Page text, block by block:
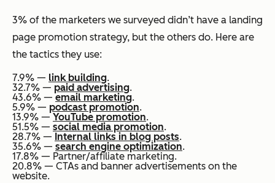
3% of the marketers we surveyed didn’t have a landing
page promotion strategy, but the others do. Here are
the tactics they use:
7.9% — link building.
32.7% — paid advertising.
43.6% —email marketing.
5.9% — podcast promotion.
13.9% —YouTube promotion.
51.5% — social media promotion.
28.7% — Internal links in blog posts.
35.6% — search engine optimization.
17.8% — Partner/affiliate marketing.
20.8% — CTAs and banner advertisements on the
website.